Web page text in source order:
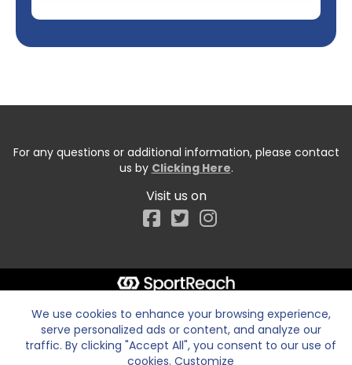
For any questions or additional information, please contact
us by Clicking Here.
Visit us on
Facebook
We use cookies to enhance your browsing experience,
serve personalized ads or content, and analyze our
traffic. By clicking "Accept All", you consent to our use of
cookies. Customize